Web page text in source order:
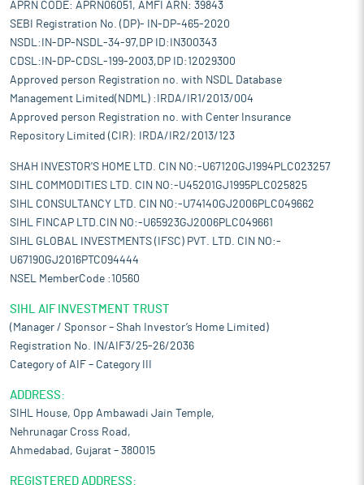
APRN CODE: APRN06051, AMFI ARN: 39843
SEBI Registration No. (DP)- IN-DP-465-2020
NSDL:IN-DP-NSDL-34-97,DP ID:IN300343
CDSL:IN-DP-CDSL-199-2003,DP ID:12029300
Approved person Registration no. with NSDL Database
Management Limited(NDML) :IRDA/IR1/2013/004
Approved person Registration no. with Center Insurance
Repository Limited (CIR): IRDA/IR2/2013/123
SHAH INVESTOR'S HOME LTD. CIN NO:-U67120GJ1994PLC023257
SIHL COMMODITIES LTD. CIN NO:-U45201GJ1995PLC025825
SIHL CONSULTANCY LTD. CIN NO:-U74140GJ2006PLC049662
SIHL FINCAP LTD.CIN NO:-U65923GJ2006PLC049661
SIHL GLOBAL INVESTMENTS (IFSC) PVT. LTD. CIN NO:-
U67190GJ2016PTC094444
NSEL MemberCode :10560
SIHL AIF INVESTMENT TRUST
(Manager / Sponsor – Shah Investor’s Home Limited)
Registration No. IN/AIF3/25-26/2036
Category of AIF – Category III
ADDRESS:
SIHL House, Opp Ambawadi Jain Temple,
Nehrunagar Cross Road,
Ahmedabad, Gujarat – 380015
REGISTERED ADDRESS: